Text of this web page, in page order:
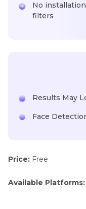
No
filters
Results May
Face
Price: Free
Available Platforms: